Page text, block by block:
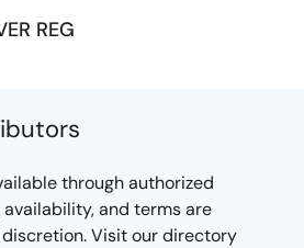
REG
through authorized
and terms are
Visit our directory